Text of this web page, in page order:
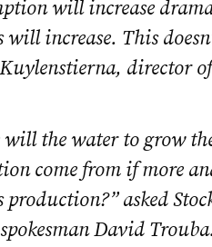
will increase
will increase. This
director
will the water to grow
come from if more
production?” asked
David